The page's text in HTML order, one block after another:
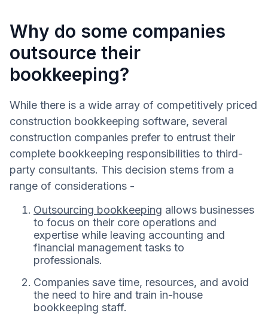
Why do some companies
outsource their
bookkeeping?
While there is a wide array of competitively priced
construction bookkeeping software, several
construction companies prefer to entrust their
complete bookkeeping responsibilities to third-
party consultants. This decision stems from a
range of considerations -
Outsourcing bookkeeping allows businesses
to focus on their core operations and
expertise while leaving accounting and
financial management tasks to
professionals.
Companies save time, resources, and avoid
the need to hire and train in-house
bookkeeping staff.